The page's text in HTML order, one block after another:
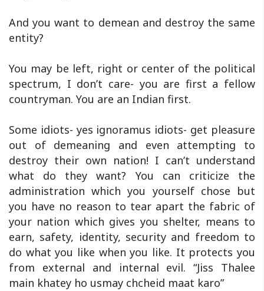
And you want to demean and destroy the same
entity?
You may be left, right or center of the political
spectrum, I don’t care- you are first a fellow
countryman. You are an Indian first.
Some idiots- yes ignoramus idiots- get pleasure
out of demeaning and even attempting to
destroy their own nation! I can’t understand
what do they want? You can criticize the
administration which you yourself chose but
you have no reason to tear apart the fabric of
your nation which gives you shelter, means to
earn, safety, identity, security and freedom to
do what you like when you like. It protects you
from external and internal evil. “Jiss Thalee
main khatey ho usmay chcheid maat karo”